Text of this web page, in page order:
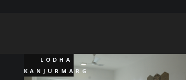
LODHA
KANJURMARG